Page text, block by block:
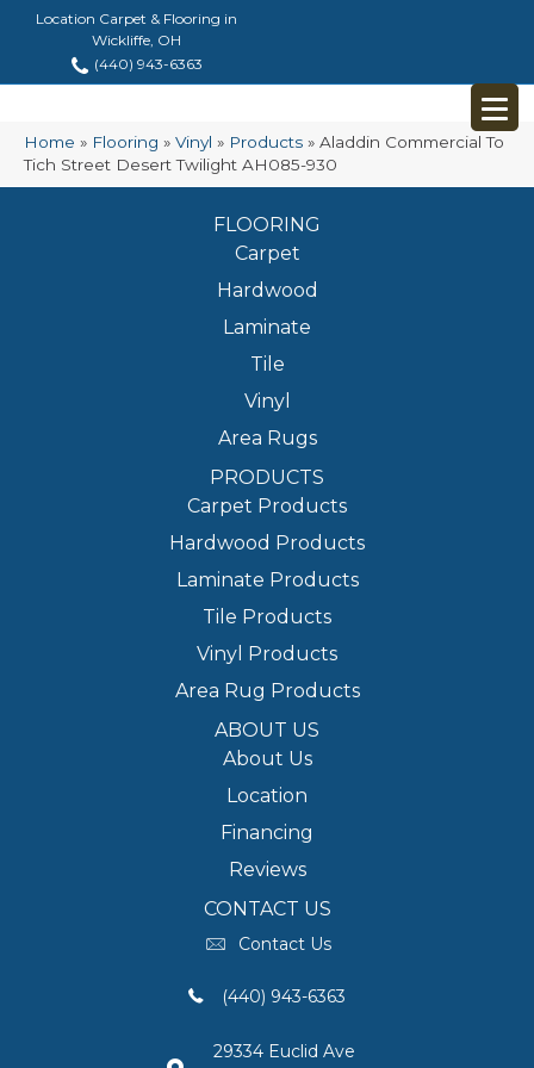
Location Carpet & Flooring in
Wickliffe, OH
(440) 943-6363
Home » Flooring » Vinyl » Products » Aladdin Commercial To
Tich Street Desert Twilight AH085-930
FLOORING
Carpet
Hardwood
Laminate
Tile
Vinyl
Area Rugs
PRODUCTS
Carpet Products
Hardwood Products
Laminate Products
Tile Products
Vinyl Products
Area Rug Products
ABOUT US
About Us
Location
Financing
Reviews
CONTACT US
Contact Us
(440) 943-6363
29334 Euclid Ave